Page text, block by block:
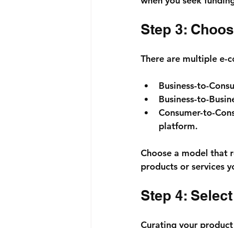
Step 3:
There are multiple e-
Business-to-
Business-to-
Consumer-to-
platform.
Choose a model that
products or services
Step 4:
Curating your